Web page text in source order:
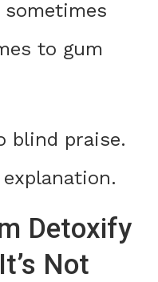
sometimes
to gum
blind praise.
Detoxify
Not